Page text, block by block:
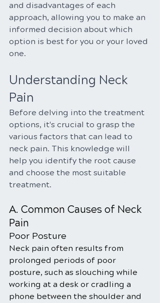
and disadvantages of each
approach, allowing you to make an
informed decision about which
option is best for you or your loved
one.
Understanding Neck
Pain
Before delving into the treatment
options, it's crucial to grasp the
various factors that can lead to
neck pain. This knowledge will
help you identify the root cause
and choose the most suitable
treatment.
A. Common Causes of Neck
Pain
Poor Posture
Neck pain often results from
prolonged periods of poor
posture, such as slouching while
working at a desk or cradling a
phone between the shoulder and